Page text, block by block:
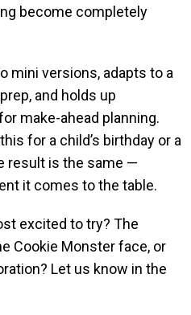
become completely
mini versions, adapts to a
and holds up
make-ahead planning.
for a child’s birthday or a
result is the same —
it comes to the table.
excited to try? The
Cookie Monster face, or
Let us know in the